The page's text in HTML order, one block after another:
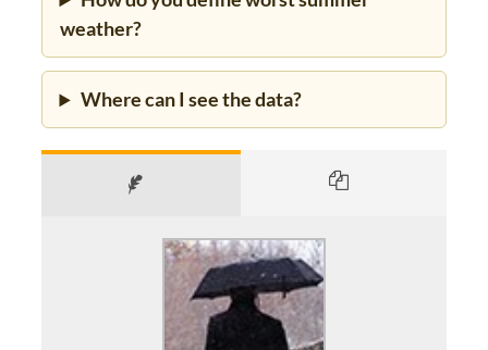
weather?
Where can I see the data?